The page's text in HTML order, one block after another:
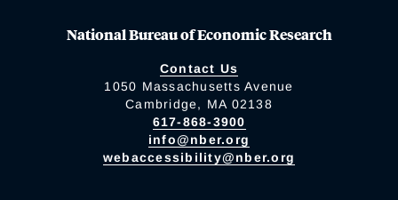
National Bureau of Economic Research
Contact Us
1050 Massachusetts Avenue
Cambridge, MA 02138
617-868-3900
info@nber.org
webaccessibility@nber.org